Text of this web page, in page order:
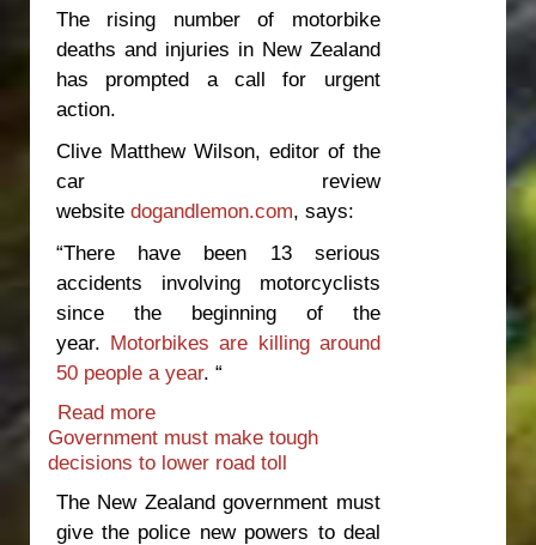
The rising number of motorbike
deaths and injuries in New Zealand
has prompted a call for urgent
action.
Clive Matthew Wilson, editor of the
car review
website dogandlemon.com, says:
“There have been 13 serious
accidents involving motorcyclists
since the beginning of the
year. Motorbikes are killing around
50 people a year. “
Read more
toll
Government must make tough
decisions to lower road toll
The New Zealand government must
give the police new powers to deal